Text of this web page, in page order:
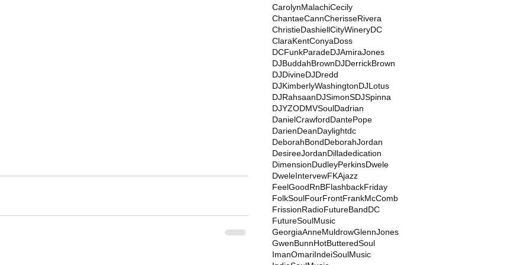
CarolynMalachiCecily
ChantaeCannCherisseRivera
ChristieDashiellCityWineryDC
ClaraKentConyaDoss
DCFunkParadeDJAmiraJones
DJBuddahBrownDJDerrickBrown
DJDivineDJDredd
DJKimberlyWashingtonDJLotus
DJRahsaanDJSimonSDJSpinna
DJYZODMVSoulDadrian
DanielCrawfordDantePope
DarienDeanDaylightdc
DeborahBondDeborahJordan
DesireeJordanDilladedication
DimensionDudleyPerkinsDwele
DweleIntervewFKAjazz
FeelGoodRnBFlashbackFriday
FolkSoulFourFrontFrankMcComb
FrissionRadioFutureBandDC
FutureSoulMusic
GeorgiaAnneMuldrowGlennJones
GwenBunnHotButteredSoul
ImanOmariIndeiSoulMusic